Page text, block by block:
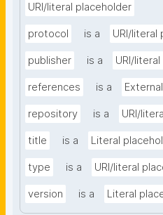
URI/literal placeholder
protocol is a URI/literal
publisher is a URI/
references is a
repository is a URI/
title is a Literal
type is a URI/literal
version is a Literal